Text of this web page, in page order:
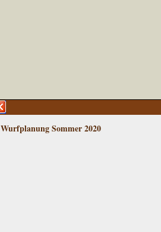
Wurfplanung Sommer 2020